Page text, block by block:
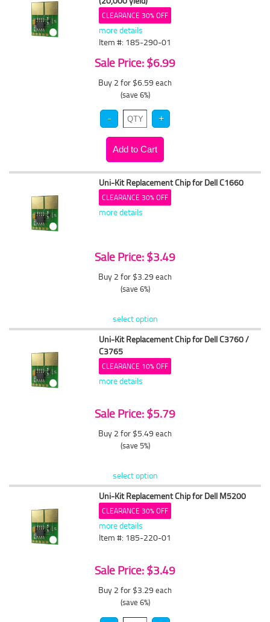
CLEARANCE 30% OFF
more details
Item #: 185-290-01
Sale Price: $6.99
Buy 2 for $6.59 each
(save 6%)
Uni-Kit Replacement Chip for Dell C1660
CLEARANCE 30% OFF
more details
Sale Price: $3.49
Buy 2 for $3.29 each
(save 6%)
select option
Uni-Kit Replacement Chip for Dell C3760 /
C3765
CLEARANCE 10% OFF
more details
Sale Price: $5.79
Buy 2 for $5.49 each
(save 5%)
select option
Uni-Kit Replacement Chip for Dell M5200
CLEARANCE 30% OFF
more details
Item #: 185-220-01
Sale Price: $3.49
Buy 2 for $3.29 each
(save 6%)